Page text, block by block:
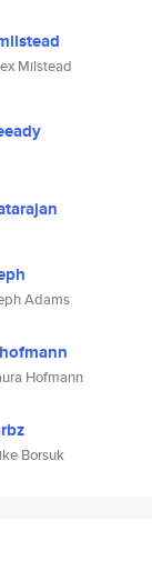
Milstead
Adams
Hofmann
Borsuk